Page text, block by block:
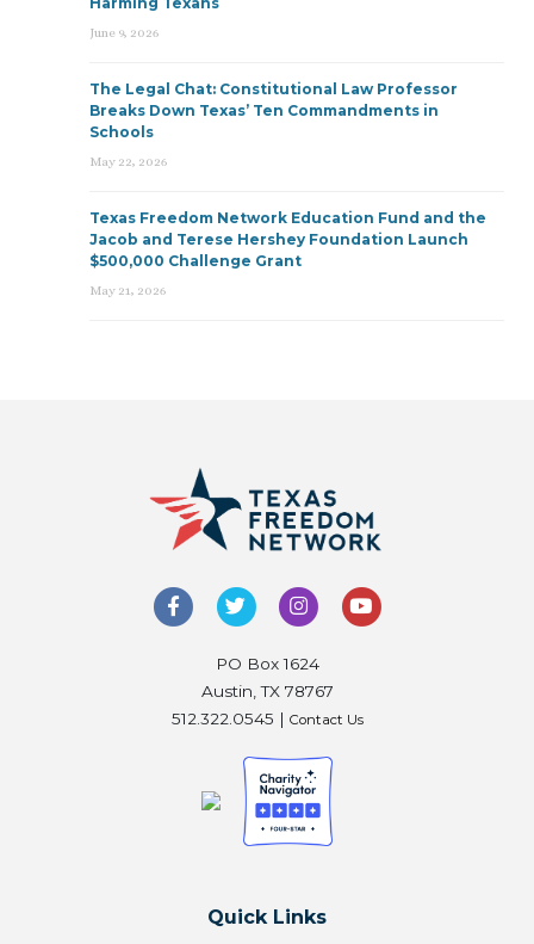
June 9, 2026
The Legal Chat: Constitutional Law Professor
Breaks Down Texas’ Ten Commandments in
Schools
May 22, 2026
Texas Freedom Network Education Fund and the
Jacob and Terese Hershey Foundation Launch
$500,000 Challenge Grant
May 21, 2026
PO Box 1624
Austin, TX 78767
512.322.0545 | Contact Us
Quick Links